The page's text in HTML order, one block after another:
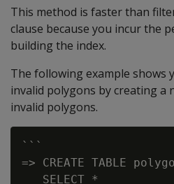
This method is faster than
clause because you incur the
building the index.
The following example shows
invalid polygons by creating a
invalid polygons.
```
=> CREATE TABLE
   SELECT *